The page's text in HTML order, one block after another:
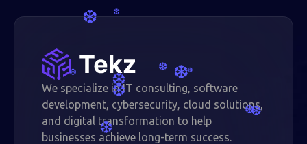
❆
❆
❆
❆ ❆
❆
❆
❆
❆
❆
❆
We specialize in IT consulting, software
development, cybersecurity, cloud solutions,
and digital transformation to help
businesses achieve long-term success.